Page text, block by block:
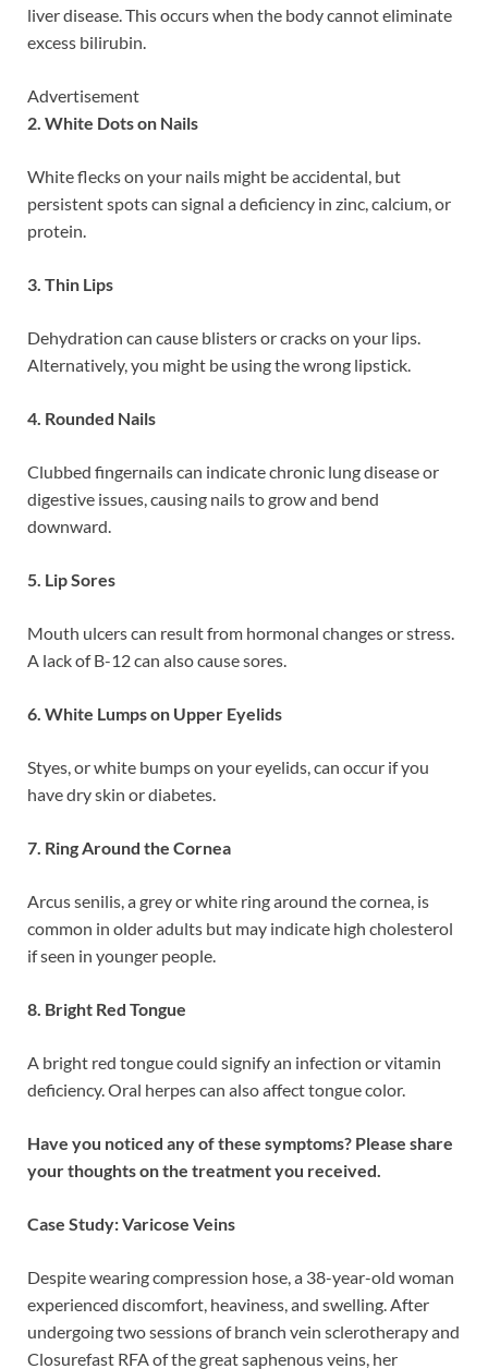
liver disease. This occurs when the body cannot eliminate
excess bilirubin.
Advertisement
2. White Dots on Nails
White flecks on your nails might be accidental, but
persistent spots can signal a deficiency in zinc, calcium, or
protein.
3. Thin Lips
Dehydration can cause blisters or cracks on your lips.
Alternatively, you might be using the wrong lipstick.
4. Rounded Nails
Clubbed fingernails can indicate chronic lung disease or
digestive issues, causing nails to grow and bend
downward.
5. Lip Sores
Mouth ulcers can result from hormonal changes or stress.
A lack of B-12 can also cause sores.
6. White Lumps on Upper Eyelids
Styes, or white bumps on your eyelids, can occur if you
have dry skin or diabetes.
7. Ring Around the Cornea
Arcus senilis, a grey or white ring around the cornea, is
common in older adults but may indicate high cholesterol
if seen in younger people.
8. Bright Red Tongue
A bright red tongue could signify an infection or vitamin
deficiency. Oral herpes can also affect tongue color.
Have you noticed any of these symptoms? Please share
your thoughts on the treatment you received.
Case Study: Varicose Veins
Despite wearing compression hose, a 38-year-old woman
experienced discomfort, heaviness, and swelling. After
undergoing two sessions of branch vein sclerotherapy and
Closurefast RFA of the great saphenous veins, her